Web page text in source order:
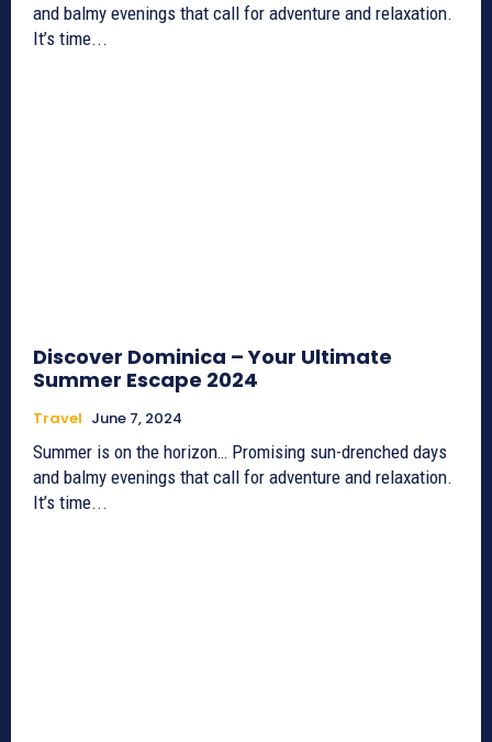
and balmy evenings that call for adventure and relaxation.
It’s time...
Discover Dominica – Your Ultimate
Summer Escape 2024
Travel June 7, 2024
Summer is on the horizon… Promising sun-drenched days
and balmy evenings that call for adventure and relaxation.
It’s time...